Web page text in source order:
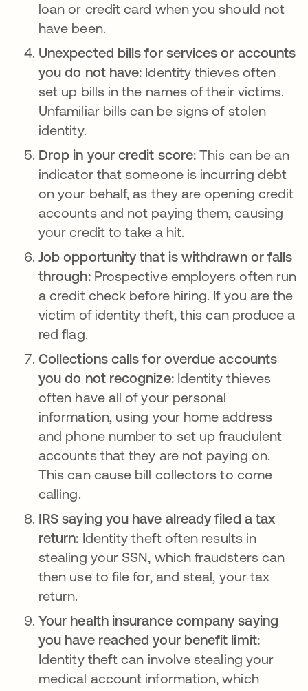
loan or credit card when you should not
have been.
Unexpected bills for services or accounts
you do not have: Identity thieves often
set up bills in the names of their victims.
Unfamiliar bills can be signs of stolen
identity.
Drop in your credit score: This can be an
indicator that someone is incurring debt
on your behalf, as they are opening credit
accounts and not paying them, causing
your credit to take a hit.
Job opportunity that is withdrawn or falls
through:Prospective employers often run
a credit check before hiring. If you are the
victim of identity theft, this can produce a
red flag.
Collections calls for overdue accounts
you do not recognize:Identity thieves
often have all of your personal
information, using your home address
and phone number to set up fraudulent
accounts that they are not paying on.
This can cause bill collectors to come
calling.
IRS saying you have already filed a tax
return: Identity theft often results in
stealing your SSN, which fraudsters can
then use to file for, and steal, your tax
return.
Your health insurance company saying
you have reached your benefit limit:
Identity theft can involve stealing your
medical account information, which